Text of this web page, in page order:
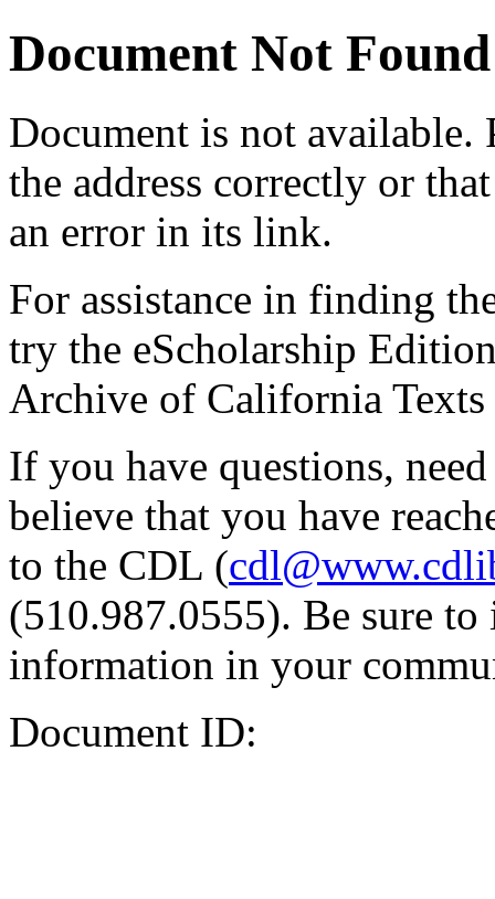
Document Not Found
Document is not available.
the address correctly or
an error in its link.
For assistance in finding
try the eScholarship
Archive of California Texts
If you have questions,
believe that you have
to the CDL (
(510.987.0555). Be sure
information in your
Document ID: